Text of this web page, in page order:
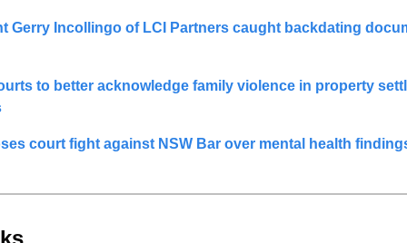
Gerry Incollingo of LCI Partners caught backdating
to better acknowledge family violence in property
court fight against NSW Bar over mental health